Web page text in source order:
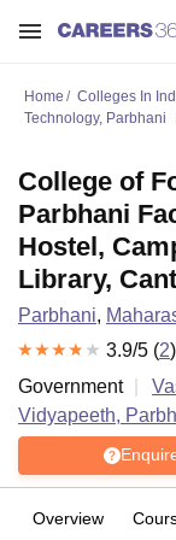
Home Colleges In
Technology, Parbhani
College of
Parbhani
Hostel,
Library,
Parbhani,
3.9/5 (2)
Government
Vidyapeeth,
Overview